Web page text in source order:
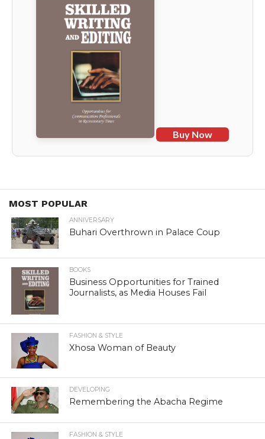
Buy Now
MOST POPULAR
ANNIVERSARY
Buhari Overthrown in Palace Coup
BOOKS
Business Opportunities for Trained
Journalists, as Media Houses Fail
FASHION & STYLE
Xhosa Woman of Beauty
DEVELOPING
Remembering the Abacha Regime
FASHION & STYLE